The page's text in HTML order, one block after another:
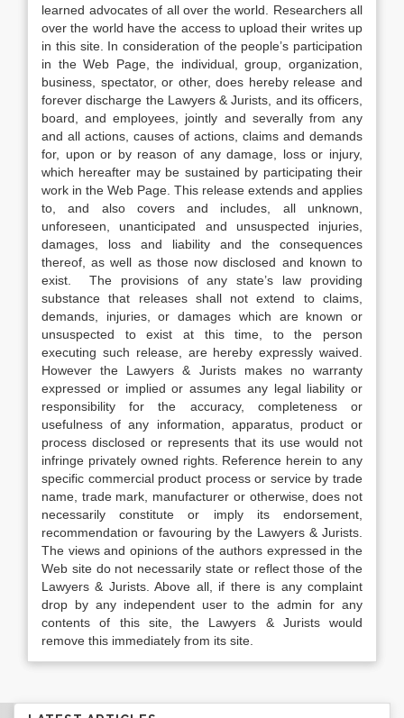
learned advocates of all over the world. Researchers all
over the world have the access to upload their writes up
in this site. In consideration of the people’s participation
in the Web Page, the individual, group, organization,
business, spectator, or other, does hereby release and
forever discharge the Lawyers & Jurists, and its officers,
board, and employees, jointly and severally from any
and all actions, causes of actions, claims and demands
for, upon or by reason of any damage, loss or injury,
which hereafter may be sustained by participating their
work in the Web Page. This release extends and applies
to, and also covers and includes, all unknown,
unforeseen, unanticipated and unsuspected injuries,
damages, loss and liability and the consequences
thereof, as well as those now disclosed and known to
exist. The provisions of any state’s law providing
substance that releases shall not extend to claims,
demands, injuries, or damages which are known or
unsuspected to exist at this time, to the person
executing such release, are hereby expressly waived.
However the Lawyers & Jurists makes no warranty
expressed or implied or assumes any legal liability or
responsibility for the accuracy, completeness or
usefulness of any information, apparatus, product or
process disclosed or represents that its use would not
infringe privately owned rights. Reference herein to any
specific commercial product process or service by trade
name, trade mark, manufacturer or otherwise, does not
necessarily constitute or imply its endorsement,
recommendation or favouring by the Lawyers & Jurists.
The views and opinions of the authors expressed in the
Web site do not necessarily state or reflect those of the
Lawyers & Jurists. Above all, if there is any complaint
drop by any independent user to the admin for any
contents of this site, the Lawyers & Jurists would
remove this immediately from its site.